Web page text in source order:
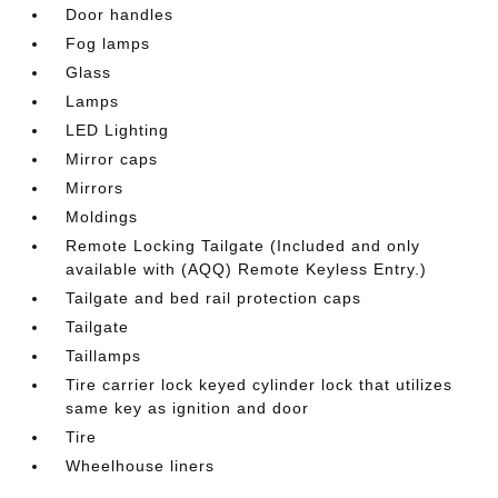
Door handles
Fog lamps
Glass
Lamps
LED Lighting
Mirror caps
Mirrors
Moldings
Remote Locking Tailgate (Included and only
available with (AQQ) Remote Keyless Entry.)
Tailgate and bed rail protection caps
Tailgate
Taillamps
Tire carrier lock keyed cylinder lock that utilizes
same key as ignition and door
Tire
Wheelhouse liners